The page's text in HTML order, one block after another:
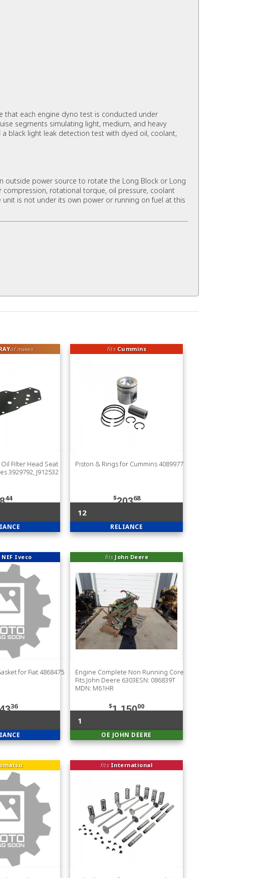
that each engine dyno test is conducted under
segments simulating light, medium, and heavy
black light leak detection test with dyed oil, coolant,
outside power source to rotate the Long Block or Long
compression, rotational torque, oil pressure, coolant
is not under its own power or running on fuel at this
of makes
Filter Head Seat
3929792, J912532
44
fits Cummins
Piston & Rings for Cummins 4089977
$20368
12
RELIANCE
NEF Iveco
for Fiat 4868475
36
fits John Deere
Engine Complete Non Running Core
Fits John Deere 6303ESN: 086839T
MDN: M61HR
$1,15000
1
OE JOHN DEERE
fits International